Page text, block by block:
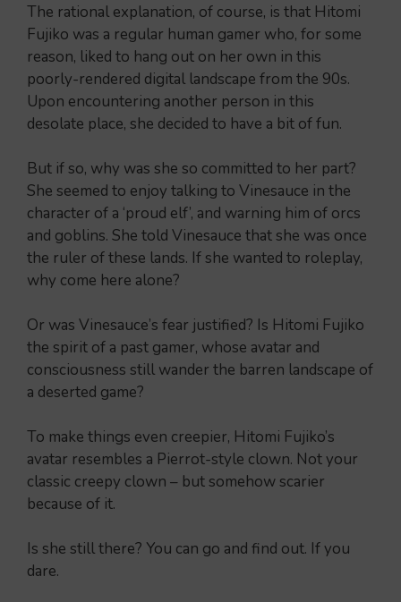
The rational explanation, of course, is that Hitomi
Fujiko was a regular human gamer who, for some
reason, liked to hang out on her own in this
poorly-rendered digital landscape from the 90s.
Upon encountering another person in this
desolate place, she decided to have a bit of fun.
But if so, why was she so committed to her part?
She seemed to enjoy talking to Vinesauce in the
character of a ‘proud elf’, and warning him of orcs
and goblins. She told Vinesauce that she was once
the ruler of these lands. If she wanted to roleplay,
why come here alone?
Or was Vinesauce’s fear justified? Is Hitomi Fujiko
the spirit of a past gamer, whose avatar and
consciousness still wander the barren landscape of
a deserted game?
To make things even creepier, Hitomi Fujiko’s
avatar resembles a Pierrot-style clown. Not your
classic creepy clown – but somehow scarier
because of it.
Is she still there? You can go and find out. If you
dare.